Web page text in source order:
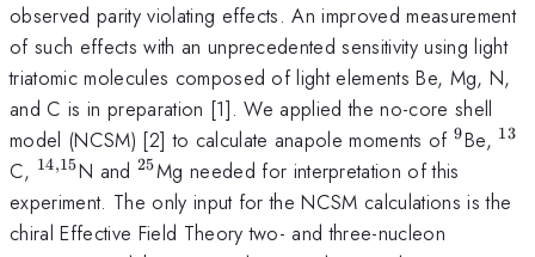
observed parity violating effects. An improved measurement
of such effects with an unprecedented sensitivity using light
triatomic molecules composed of light elements Be, Mg, N,
and C is in preparation [1]. We applied the no-core shell
model (NCSM) [2] to calculate anapole moments of9Be, 13
C, ^{\mathrm{14,15}}
14,15N and ^{\mathrm{25}}
25Mg needed for interpretation of this
experiment. The only input for the NCSM calculations is the
chiral Effective Field Theory two- and three-nucleon